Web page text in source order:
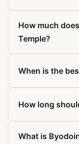
How much
Temple?
When is the
How long
What is